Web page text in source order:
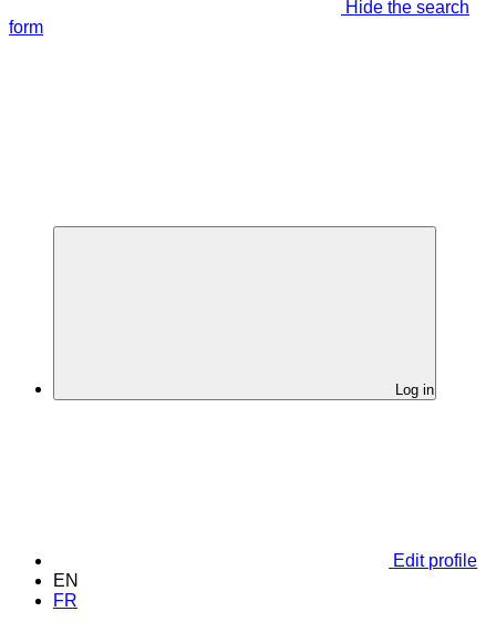
Hide the search
form
Log in
Edit profile
EN
FR